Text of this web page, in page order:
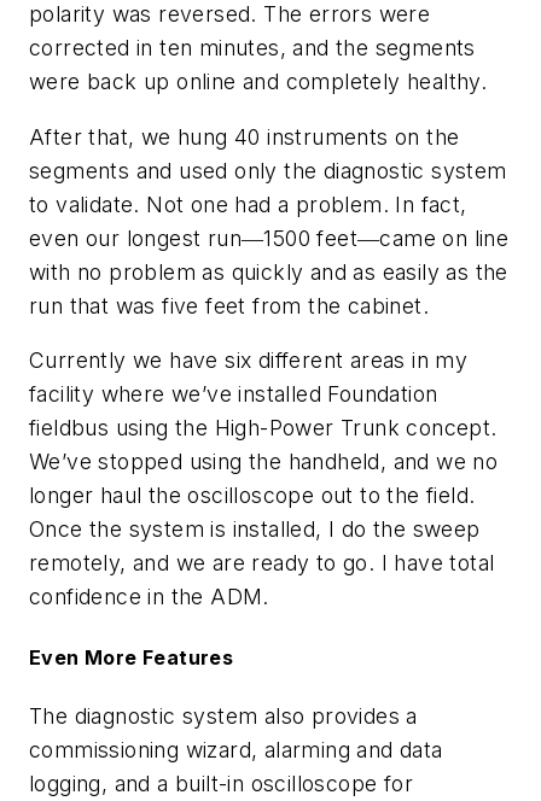
polarity was reversed. The errors were
corrected in ten minutes, and the segments
were back up online and completely healthy.
After that, we hung 40 instruments on the
segments and used only the diagnostic system
to validate. Not one had a problem. In fact,
even our longest run―1500 feet―came on line
with no problem as quickly and as easily as the
run that was five feet from the cabinet.
Currently we have six different areas in my
facility where we’ve installed Foundation
fieldbus using the High-Power Trunk concept.
We’ve stopped using the handheld, and we no
longer haul the oscilloscope out to the field.
Once the system is installed, I do the sweep
remotely, and we are ready to go. I have total
confidence in the ADM.
Even More Features
The diagnostic system also provides a
commissioning wizard, alarming and data
logging, and a built-in oscilloscope for